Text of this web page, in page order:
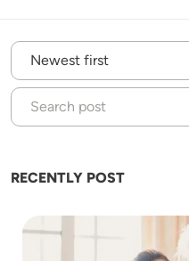
RECENTLY POST
Image